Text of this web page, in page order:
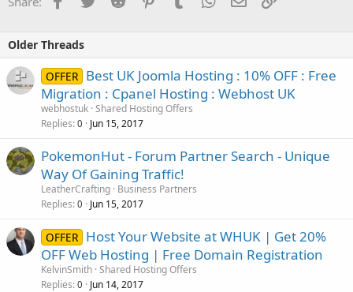
Older Threads
OFFER Best UK Joomla Hosting : 10% OFF : Free
Migration : Cpanel Hosting : Webhost UK
webhostuk Shared Hosting Offers
Replies 0 Jun 15, 2017
PokemonHut - Forum Partner Search - Unique
Way Of Gaining Traffic!
LeatherCrafting Business Partners
Replies 0 Jun 15, 2017
OFFER Host Your Website at WHUK | Get 20%
OFF Web Hosting | Free Domain Registration
KelvinSmith Shared Hosting Offers
Replies 0 Jun 14, 2017